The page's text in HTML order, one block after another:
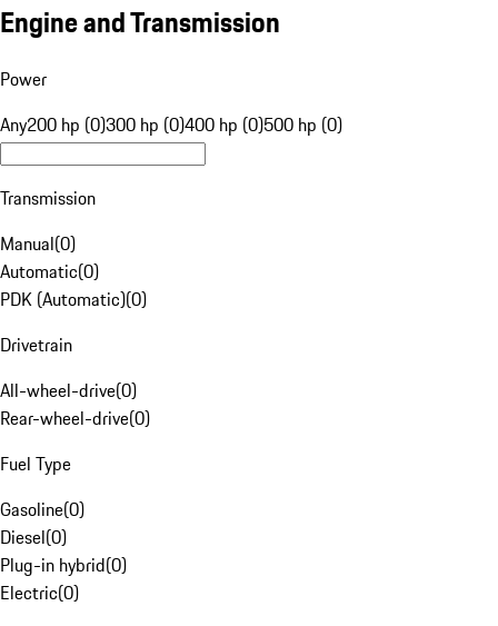
Engine and Transmission
Power
Any200 hp (0)300 hp (0)400 hp (0)500 hp (0)
Transmission
Manual(0)
Automatic(0)
PDK (Automatic)(0)
Drivetrain
All-wheel-drive(0)
Rear-wheel-drive(0)
Fuel Type
Gasoline(0)
Diesel(0)
Plug-in hybrid(0)
Electric(0)